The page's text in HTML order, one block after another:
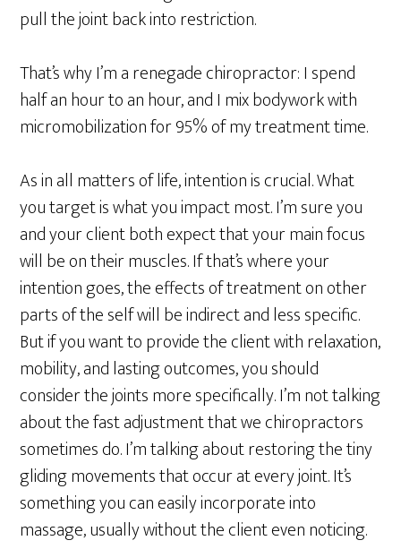
pull the joint back into restriction.
That’s why I’m a renegade chiropractor: I spend
half an hour to an hour, and I mix bodywork with
micromobilization for 95% of my treatment time.
As in all matters of life, intention is crucial. What
you target is what you impact most. I’m sure you
and your client both expect that your main focus
will be on their muscles. If that’s where your
intention goes, the effects of treatment on other
parts of the self will be indirect and less specific.
But if you want to provide the client with relaxation,
mobility, and lasting outcomes, you should
consider the joints more specifically. I’m not talking
about the fast adjustment that we chiropractors
sometimes do. I’m talking about restoring the tiny
gliding movements that occur at every joint. It’s
something you can easily incorporate into
massage, usually without the client even noticing.